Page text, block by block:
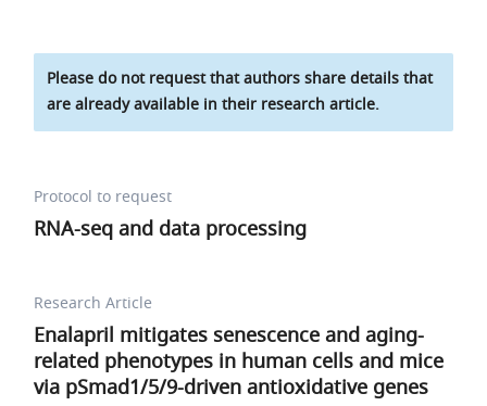
Please do not request that authors share details that
are already available in their research article.
Protocol to request
RNA-seq and data processing
Research Article
Enalapril mitigates senescence and aging-
related phenotypes in human cells and mice
via pSmad1/5/9-driven antioxidative genes